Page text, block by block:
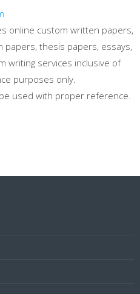
online custom written papers,
thesis papers, essays,
writing services inclusive of
purposes only.
used with proper reference.